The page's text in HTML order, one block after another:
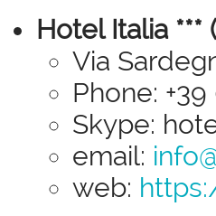
Hotel Italia ***
Via
Phone:
Skype:
email:
web: